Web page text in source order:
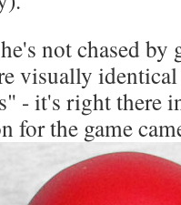
not chased by
visually
- it's right there
for the game